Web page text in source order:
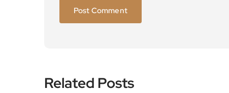
Related Posts